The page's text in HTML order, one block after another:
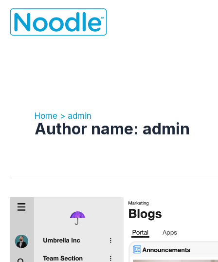
Skip
content
Home admin
Author name: admin